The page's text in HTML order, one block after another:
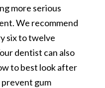
more serious
We recommend
six to twelve
dentist can also
to best look after
prevent gum